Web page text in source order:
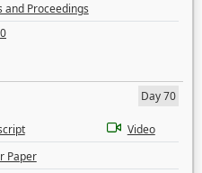
and Proceedings
Day 70
Video
Paper